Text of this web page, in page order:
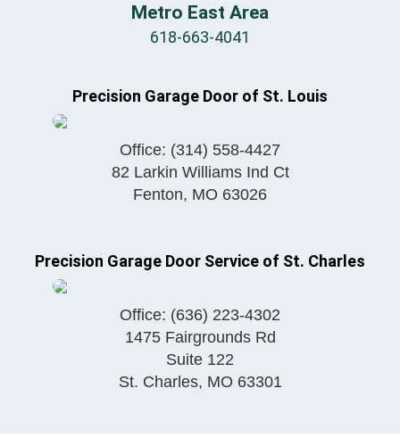
Metro East Area
618-663-4041
Precision Garage Door of St. Louis
Office: (314) 558-4427
82 Larkin Williams Ind Ct
Fenton, MO 63026
Precision Garage Door Service of St. Charles
Office: (636) 223-4302
1475 Fairgrounds Rd
Suite 122
St. Charles, MO 63301